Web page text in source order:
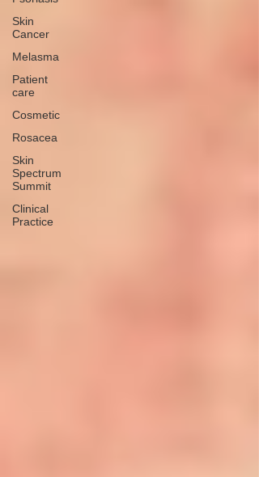
Skin
Cancer
Melasma
Patient
care
Cosmetic
Rosacea
Skin
Spectrum
Summit
Clinical
Practice